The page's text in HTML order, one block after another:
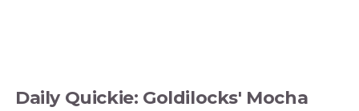
Daily Quickie: Goldilocks' Mocha